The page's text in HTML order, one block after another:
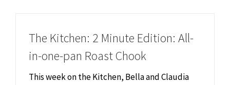
Psychology & Counselling
MAKE APPOINTMENT
The Kitchen: 2 Minute Edition: All-
in-one-pan Roast Chook
This week on the Kitchen, Bella and Claudia